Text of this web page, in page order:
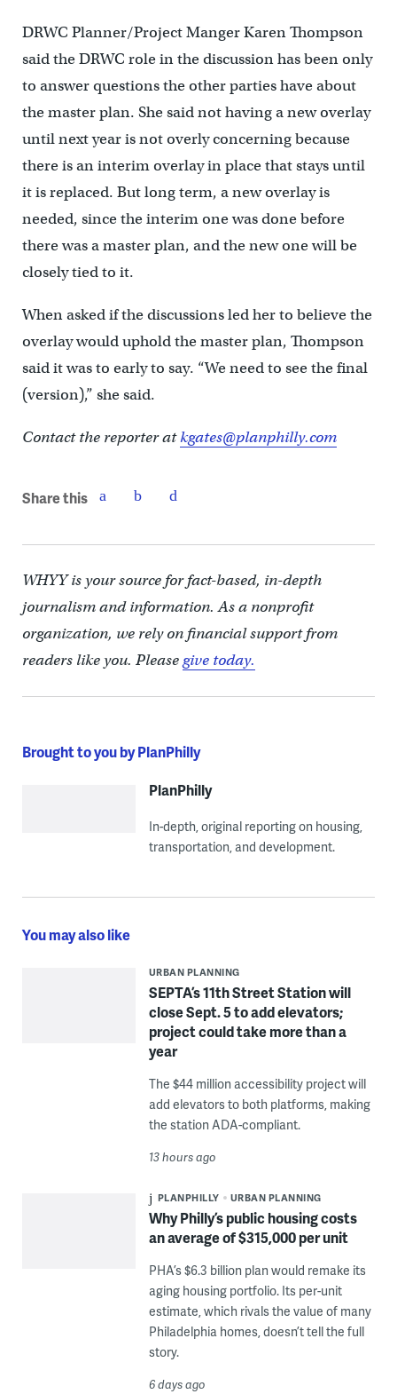
DRWC Planner/Project Manger Karen Thompson
said the DRWC role in the discussion has been only
to answer questions the other parties have about
the master plan. She said not having a new overlay
until next year is not overly concerning because
there is an interim overlay in place that stays until
it is replaced. But long term, a new overlay is
needed, since the interim one was done before
there was a master plan, and the new one will be
closely tied to it.
When asked if the discussions led her to believe the
overlay would uphold the master plan, Thompson
said it was to early to say. “We need to see the final
(version),” she said.
Contact the reporter atkgates@planphilly.com
Share this
WHYY is your source for fact-based, in-depth
journalism and information. As a nonprofit
organization, we rely on financial support from
readers like you. Pleasegive today.
Brought to you by PlanPhilly
PlanPhilly
In-depth, original reporting on housing,
transportation, and development.
You may also like
URBAN PLANNING
SEPTA’s 11th Street Station will
close Sept. 5 to add elevators;
project could take more than a
year
The $44 million accessibility project will
add elevators to both platforms, making
the station ADA-compliant.
13 hours ago
PLANPHILLY URBAN PLANNING
Why Philly’s public housing costs
an average of $315,000 per unit
PHA’s $6.3 billion plan would remake its
aging housing portfolio. Its per-unit
estimate, which rivals the value of many
Philadelphia homes, doesn’t tell the full
story.
6 days ago